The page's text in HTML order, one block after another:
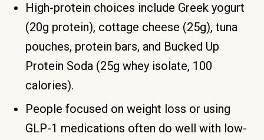
High-protein choices include Greek yogurt
(20g protein), cottage cheese (25g), tuna
pouches, protein bars, and Bucked Up
Protein Soda (25g whey isolate, 100
calories).
People focused on weight loss or using
GLP-1 medications often do well with low-